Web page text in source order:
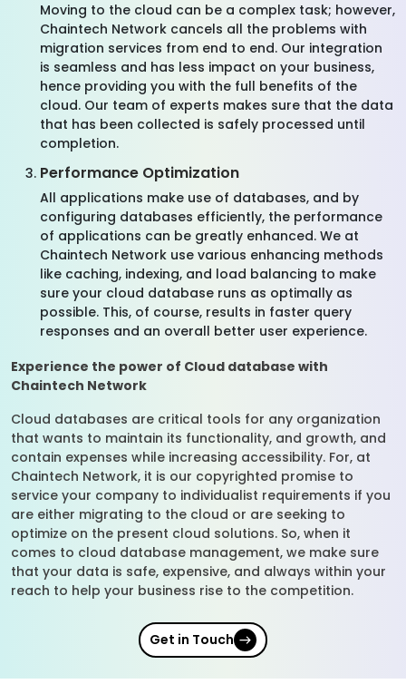
Moving to the cloud can be a complex task; however,
Chaintech Network cancels all the problems with
migration services from end to end. Our integration
is seamless and has less impact on your business,
hence providing you with the full benefits of the
cloud. Our team of experts makes sure that the data
that has been collected is safely processed until
completion.
Performance Optimization
All applications make use of databases, and by
configuring databases efficiently, the performance
of applications can be greatly enhanced. We at
Chaintech Network use various enhancing methods
like caching, indexing, and load balancing to make
sure your cloud database runs as optimally as
possible. This, of course, results in faster query
responses and an overall better user experience.
Experience the power of Cloud database with
Chaintech Network
Cloud databases are critical tools for any organization
that wants to maintain its functionality, and growth, and
contain expenses while increasing accessibility. For, at
Chaintech Network, it is our copyrighted promise to
service your company to individualist requirements if you
are either migrating to the cloud or are seeking to
optimize on the present cloud solutions. So, when it
comes to cloud database management, we make sure
that your data is safe, expensive, and always within your
reach to help your business rise to the competition.
Get in Touch